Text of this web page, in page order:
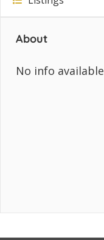
About
No info available